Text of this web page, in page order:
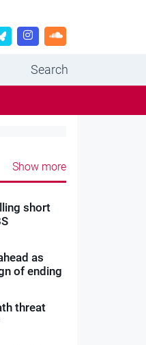
Search
Show more
short
as
of ending
threat